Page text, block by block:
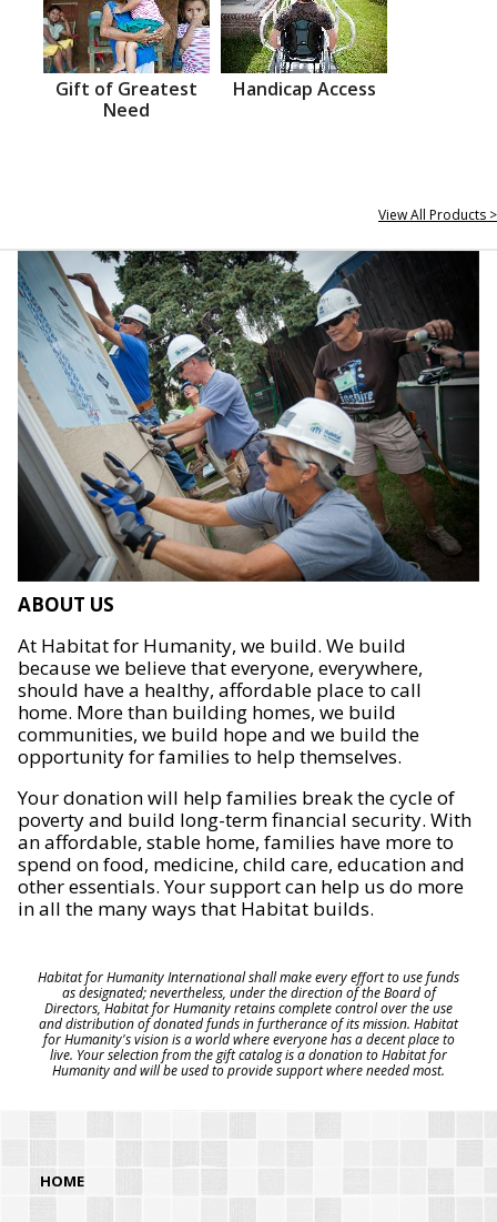
Gift of Greatest
Need
Handicap Access
View All Products >
ABOUT US
At Habitat for Humanity, we build. We build
because we believe that everyone, everywhere,
should have a healthy, affordable place to call
home. More than building homes, we build
communities, we build hope and we build the
opportunity for families to help themselves.
Your donation will help families break the cycle of
poverty and build long-term financial security. With
an affordable, stable home, families have more to
spend on food, medicine, child care, education and
other essentials. Your support can help us do more
in all the many ways that Habitat builds.
Habitat for Humanity International shall make every effort to use funds
as designated; nevertheless, under the direction of the Board of
Directors, Habitat for Humanity retains complete control over the use
and distribution of donated funds in furtherance of its mission. Habitat
for Humanity's vision is a world where everyone has a decent place to
live. Your selection from the gift catalog is a donation to Habitat for
Humanity and will be used to provide support where needed most.
HOME